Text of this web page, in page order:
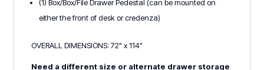
(1) Box/Box/File Drawer Pedestal (can be mounted on
either the front of desk or credenza)
OVERALL DIMENSIONS: 72" x 114"
Need a different size or alternate drawer storage